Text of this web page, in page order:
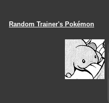
Random Trainer's Pokémon